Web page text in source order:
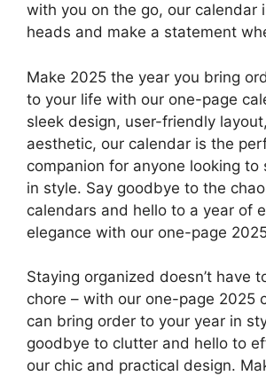
with you on the go, our calendar
heads and make a statement
Make 2025 the year you bring
to your life with our one-page
sleek design, user-friendly
aesthetic, our calendar is the
companion for anyone looking to
in style. Say goodbye to the
calendars and hello to a year of
elegance with our one-page
Staying organized doesn’t have
chore – with our one-page 2025
can bring order to your year in
goodbye to clutter and hello to
our chic and practical design.